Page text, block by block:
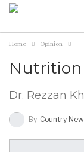
Home Opinion
Dr. Rezzan
By Country